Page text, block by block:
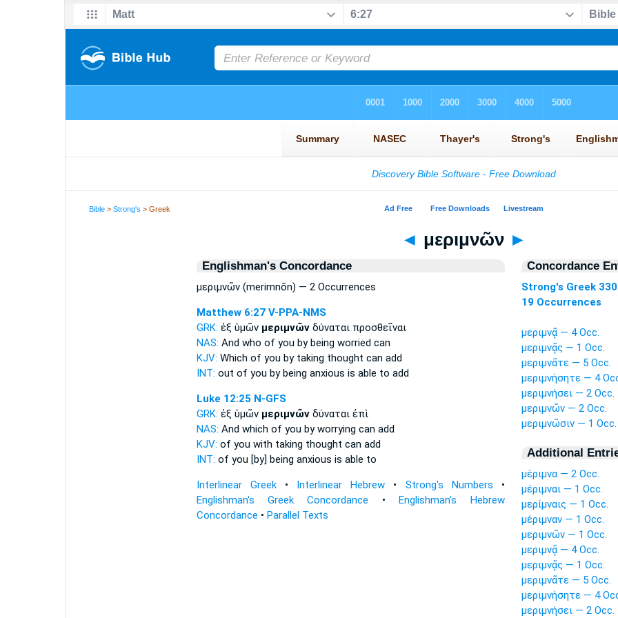
Bible >Strong's > Greek
◄ μεριμνῶν ►
Englishman's Concordance
μεριμνῶν (merimnōn) — 2 Occurrences
Matthew 6:27 V-PPA-NMS
GRK: ἐξ ὑμῶν μεριμνῶνδύναται προσθεῖναι
NAS: And who of you by being worried can
KJV: Which of you by taking thought can add
INT: out of you by being anxious is able to add
Luke 12:25 N-GFS
GRK: ἐξ ὑμῶν μεριμνῶνδύναται ἐπὶ
NAS: And which of you by worrying can add
KJV: of you with taking thought can add
INT: of you [by] being anxious is able to
Interlinear Greek• Interlinear Hebrew • Strong's Numbers •
Englishman's Greek Concordance •Englishman's Hebrew
Concordance • Parallel Texts
Concordance
Strong's Greek
19 Occurrences
μεριμνᾷ — 4 Occ.
μεριμνᾷς — 1 Occ.
μεριμνᾶτε — 5 Occ.
μεριμνήσητε — 4
μεριμνήσει — 2 Occ.
μεριμνῶν — 2 Occ.
μεριμνῶσιν — 1 Occ.
Additional
μέριμνα — 2 Occ.
μέριμναι — 1 Occ.
μερίμναις — 1 Occ.
μέριμναν — 1 Occ.
μεριμνῶν — 1 Occ.
μεριμνᾷ — 4 Occ.
μεριμνᾷς — 1 Occ.
μεριμνᾶτε — 5 Occ.
μεριμνήσητε — 4
μεριμνήσει — 2 Occ.